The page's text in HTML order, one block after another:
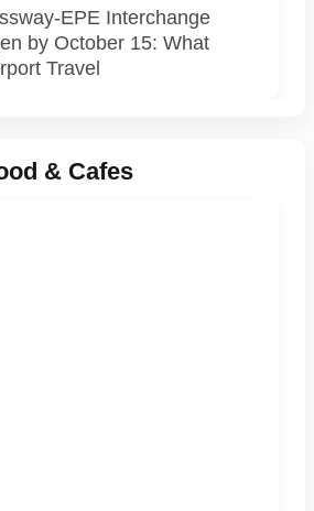
EPE Interchange
by October 15: What
Travel
& Cafes